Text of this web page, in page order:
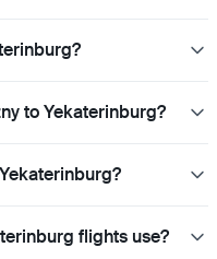
to Yekaterinburg?
flights use?